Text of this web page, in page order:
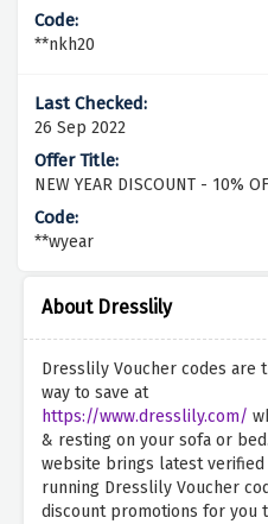
About Dresslily
Dresslily Voucher codes are
way to save at
https://www.dresslily.com/
& resting on your sofa or
website brings latest verified
running Dresslily Voucher
discount promotions for you
**nkh20
26 Sep 2022
NEW YEAR DISCOUNT - 10%
**wyear